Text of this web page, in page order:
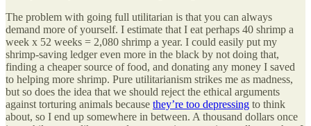
The problem with going full utilitarian is that you can always
demand more of yourself. I estimate that I eat perhaps 40 shrimp a
week x 52 weeks = 2,080 shrimp a year. I could easily put my
shrimp-saving ledger even more in the black by not doing that,
finding a cheaper source of food, and donating any money I saved
to helping more shrimp. Pure utilitarianism strikes me as madness,
but so does the idea that we should reject the ethical arguments
against torturing animals because they’re too depressing to think
about, so I end up somewhere in between. A thousand dollars once